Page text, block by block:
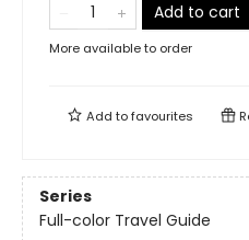
Add to cart
More available to order
Add tofavourites
Series
Full-color Travel Guide